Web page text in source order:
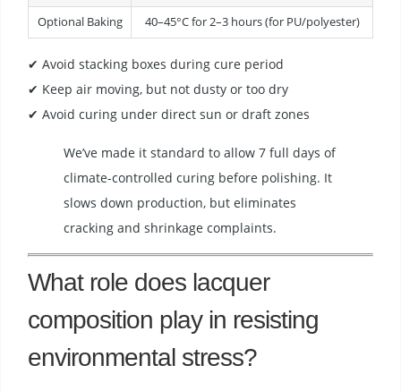
Optional Baking 40–45°C for 2–3 hours (for PU/polyester)
✔ Avoid stacking boxes during cure period
✔ Keep air moving, but not dusty or too dry
✔ Avoid curing under direct sun or draft zones
We’ve made it standard to allow 7 full days of
climate-controlled curing before polishing. It
slows down production, but eliminates
cracking and shrinkage complaints.
What role does lacquer
composition play in resisting
environmental stress?